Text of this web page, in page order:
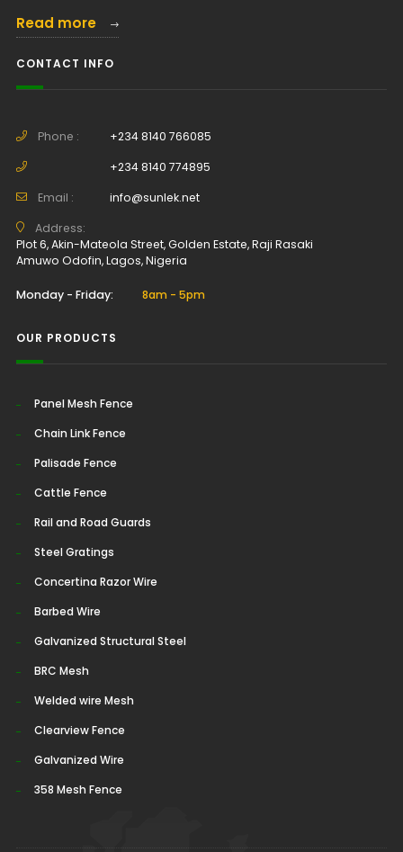
Read more
CONTACT INFO
Phone :
+234 8140 766085
+234 8140 774895
Email :
info@sunlek.net
Address:
Plot 6, Akin-Mateola Street, Golden Estate, Raji Rasaki
Amuwo Odofin, Lagos, Nigeria
Monday - Friday: 8am - 5pm
OUR PRODUCTS
Panel Mesh Fence
Chain Link Fence
Palisade Fence
Cattle Fence
Rail and Road Guards
Steel Gratings
Concertina Razor Wire
Barbed Wire
Galvanized Structural Steel
BRC Mesh
Welded wire Mesh
Clearview Fence
Galvanized Wire
358 Mesh Fence